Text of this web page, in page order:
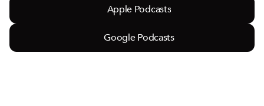
Apple Podcasts
Google Podcasts